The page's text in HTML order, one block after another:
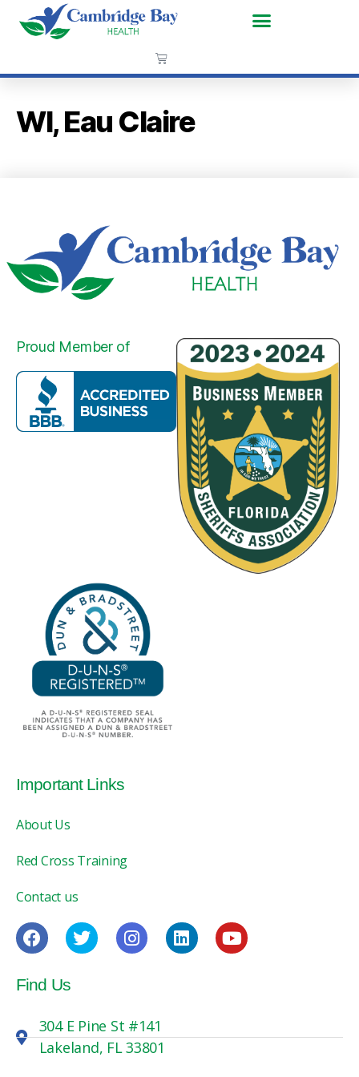
WI, Eau Claire
Proud Member of
Important Links
About Us
Red Cross Training
Contact us
Find Us
304 E Pine St #141
Lakeland, FL 33801